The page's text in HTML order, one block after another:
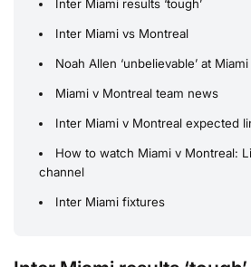
Inter Miami results ‘tough’
Inter Miami vs Montreal
Noah Allen ‘unbelievable’ at Miami
Miami v Montreal team news
Inter Miami v Montreal expected
How to watch Miami v Montreal:
channel
Inter Miami fixtures